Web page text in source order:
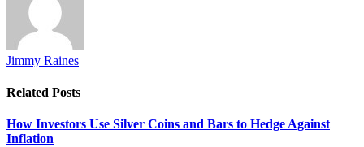
Jimmy Raines
Related Posts
How Investors Use Silver Coins and Bars to Hedge Against
Inflation